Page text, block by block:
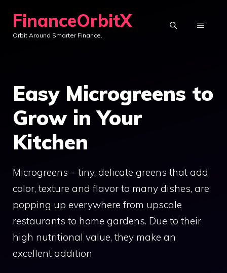
content
FinanceOrbitX
Orbit Around Smarter Finance.
MENU
Easy Microgreens to
Grow in Your
Kitchen
Microgreens – tiny, delicate greens that add
color, texture and flavor to many dishes, are
popping up everywhere from upscale
restaurants to home gardens. Due to their
high nutritional value, they make an
excellent addition